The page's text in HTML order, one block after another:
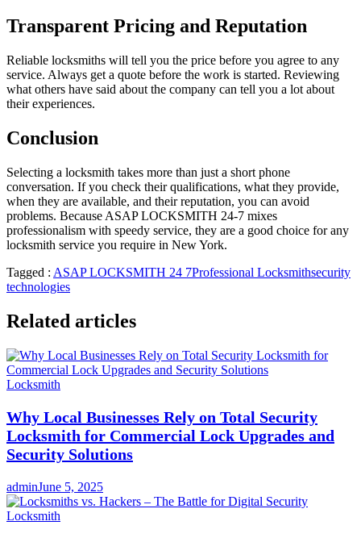
Transparent Pricing and Reputation
Reliable locksmiths will tell you the price before you agree to any
service. Always get a quote before the work is started. Reviewing
what others have said about the company can tell you a lot about
their experiences.
Conclusion
Selecting a locksmith takes more than just a short phone
conversation. If you check their qualifications, what they provide,
when they are available, and their reputation, you can avoid
problems. Because ASAP LOCKSMITH 24-7 mixes
professionalism with speedy service, they are a good choice for any
locksmith service you require in New York.
Tagged : ASAP LOCKSMITH 24 7Professional Locksmithsecurity
technologies
Related articles
Locksmith
Why Local Businesses Rely on Total Security
Locksmith for Commercial Lock Upgrades and
Security Solutions
adminJune 5, 2025
Locksmith